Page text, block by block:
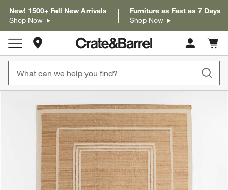
New! 1500+ Fall New Arrivals
Shop Now
Furniture as Fast as 7 Days
Shop Now
Store Locations
Cart
items